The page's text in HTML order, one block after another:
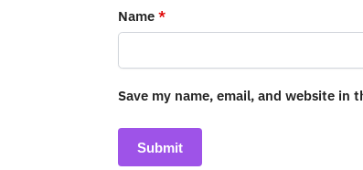
Name *
Save my name, email, and website